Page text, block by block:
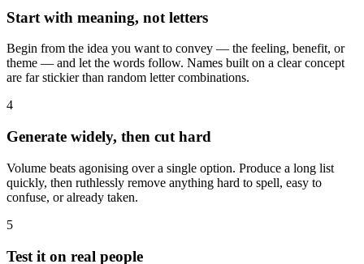
Start with meaning, not letters
Begin from the idea you want to convey — the feeling, benefit, or
theme — and let the words follow. Names built on a clear concept
are far stickier than random letter combinations.
4
Generate widely, then cut hard
Volume beats agonising over a single option. Produce a long list
quickly, then ruthlessly remove anything hard to spell, easy to
confuse, or already taken.
5
Test it on real people